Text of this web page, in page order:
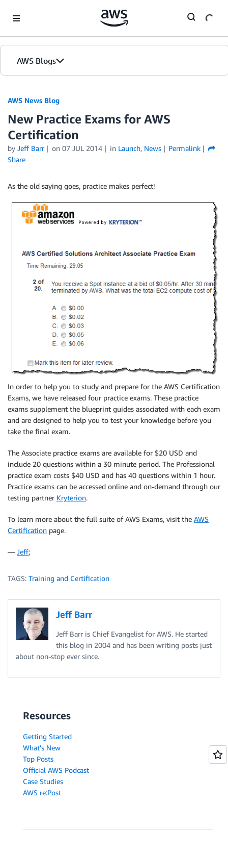
AWS Blogs
AWS News Blog
New Practice Exams for AWS
Certification
by Jeff Barr on 07 JUL 2014 in Launch, News
Permalink
Share
As the old saying goes, practice makes perfect!
In order to help you to study and prepare for the AWS Certification
Exams, we have released four practice exams. These practice
exams supplement the blueprint guides associated with each exam
and are designed to help you to test your knowledge before you
take the final exam.
The Associate practice exams are available for $20 USD and
include 20 questions within a 30 minute period. The Professional
practice exam costs $40 USD and has 40 questions within 1 hour.
Practice exams can be accessed online and on-demand through our
testing partner Kryterion.
To learn more about the full suite of AWS Exams, visit the AWS
Certification page.
— Jeff;
TAGS: Training and Certification
Jeff Barr
Jeff Barr is Chief Evangelist for AWS. He started
this blog in 2004 and has been writing posts just
about non-stop ever since.
Resources
Getting Started
What's New
Top Posts
Official AWS Podcast
Case Studies
AWS re:Post